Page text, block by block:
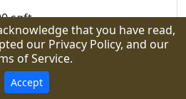
sqft
sqft
WhatsApp
that you have read,
our Privacy Policy, and our
of Service.
Accept